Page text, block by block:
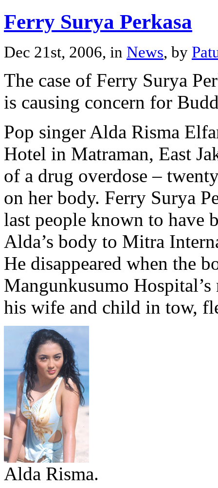
Ferry Surya Perkasa
Dec 21st, 2006, in News, by
The case of Ferry Surya
is causing concern for
Pop singer Alda Risma
Hotel in Matraman, East
of a drug overdose –
on her body. Ferry Surya
last people known to have
Alda’s body to Mitra
He disappeared when the
Mangunkusumo
his wife and child in tow,
Alda Risma.